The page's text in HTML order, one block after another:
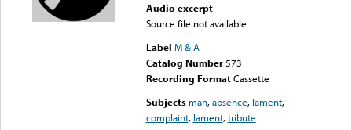
Audio excerpt
Source file not available
Label M & A
Catalog Number 573
Recording FormatCassette
Subjects man,absence, lament,
complaint, lament,tribute